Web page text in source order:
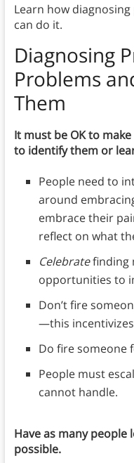
Learn how
can do it.
Diagnosing
Problems
Them
It must be OK to
to identify them or
People need to
around
embrace their
reflect on what
Celebratefinding
opportunities to
Don’t fire
—this
Do fire someone
People must
cannot handle.
Have as many
possible.